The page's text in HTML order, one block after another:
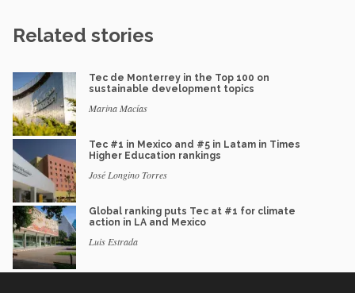
Related stories
Tec de Monterrey in the Top 100 on
sustainable development topics
Marina Macías
Tec #1 in Mexico and #5 in Latam in Times
Higher Education rankings
José Longino Torres
Global ranking puts Tec at #1 for climate
action in LA and Mexico
Luis Estrada